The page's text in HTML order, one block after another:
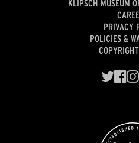
KLIPSCH MUSEUM
PRIVACY
POLICIES &